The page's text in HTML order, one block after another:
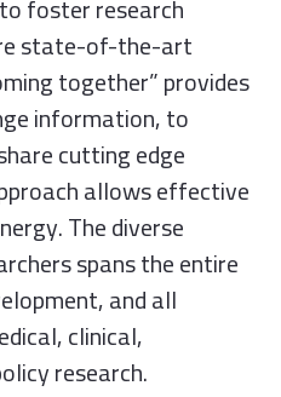
state-of-the-art
together” provides
information, to
cutting edge
allows effective
The diverse
spans the entire
and all
clinical,
research.